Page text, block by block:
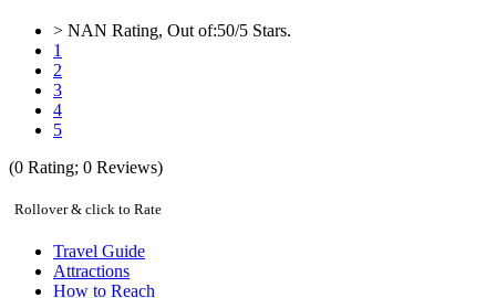
> NAN Rating, Out of:50/5 Stars.
1
2
3
4
5
(0 Rating; 0 Reviews)
Rollover & click to Rate
Travel Guide
Attractions
How to Reach